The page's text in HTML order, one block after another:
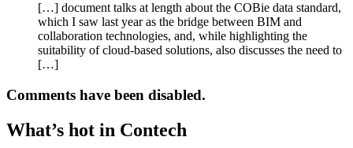
[…] document talks at length about the COBie data standard,
which I saw last year as the bridge between BIM and
collaboration technologies, and, while highlighting the
suitability of cloud-based solutions, also discusses the need to
[…]
Comments have been disabled.
What’s hot in Contech